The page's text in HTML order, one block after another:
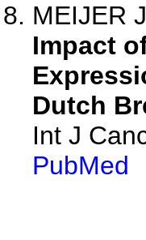
MEIJER
Impact
Dutch
Int J
PubMed